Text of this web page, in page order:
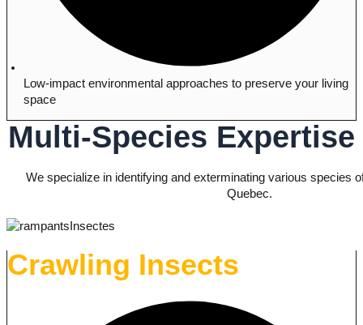
Low-impact environmental approaches to preserve your living
space
Multi-Species Expertise
We specialize in identifying and exterminating various species
Quebec.
Crawling Insects